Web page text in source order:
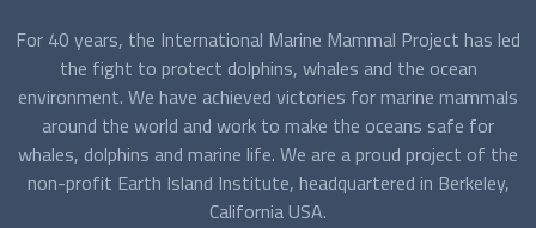
For 40 years, the International Marine Mammal Project has led
the fight to protect dolphins, whales and the ocean
environment. We have achieved victories for marine mammals
around the world and work to make the oceans safe for
whales, dolphins and marine life. We are a proud project of the
non-profit Earth Island Institute, headquartered in Berkeley,
California USA.